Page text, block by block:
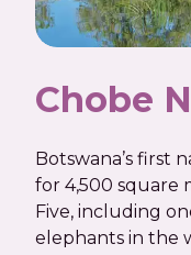
Chobe
Botswana’s first
for 4,500 square
Five, including
elephants in the